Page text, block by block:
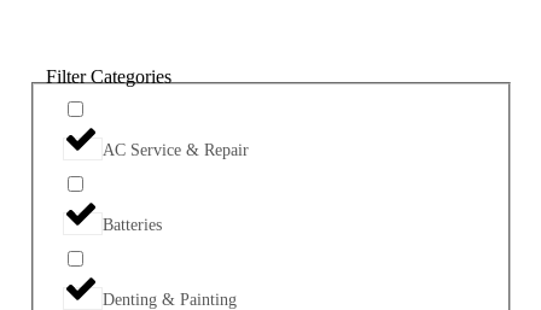
Filter Categories
AC Service & Repair
Batteries
Denting & Painting